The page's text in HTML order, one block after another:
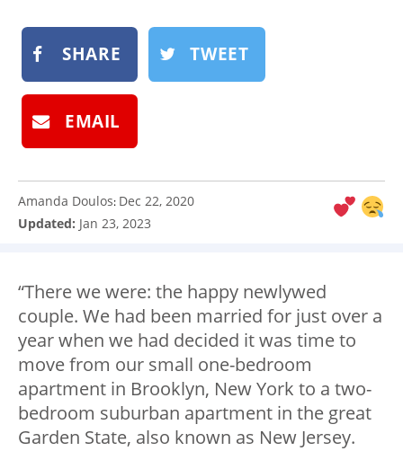
SHARE TWEET
EMAIL
Amanda Doulos: Dec 22, 2020
Updated: Jan 23, 2023
“There we were: the happy newlywed
couple. We had been married for just over a
year when we had decided it was time to
move from our small one-bedroom
apartment in Brooklyn, New York to a two-
bedroom suburban apartment in the great
Garden State, also known as New Jersey.